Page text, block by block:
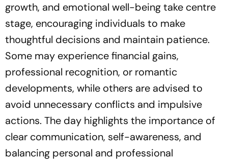
growth, and emotional well-being take centre
stage, encouraging individuals to make
thoughtful decisions and maintain patience.
Some may experience financial gains,
professional recognition, or romantic
developments, while others are advised to
avoid unnecessary conflicts and impulsive
actions. The day highlights the importance of
clear communication, self-awareness, and
balancing personal and professional